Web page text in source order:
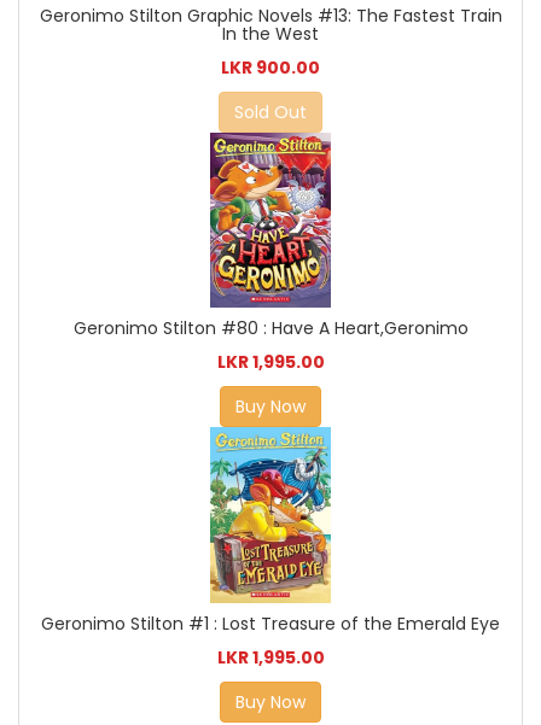
Geronimo Stilton Graphic Novels #13: The Fastest Train
In the West
LKR 900.00
Sold Out
Geronimo Stilton #80 : Have A Heart,Geronimo
LKR 1,995.00
Buy Now
Geronimo Stilton #1 : Lost Treasure of the Emerald Eye
LKR 1,995.00
Buy Now